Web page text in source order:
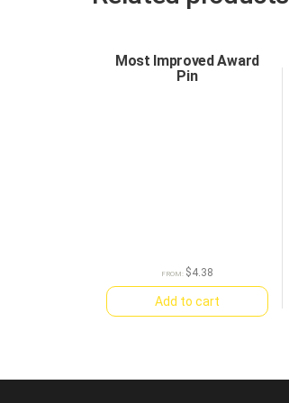
Most Improved Award
Pin
FROM: $4.38
Add to cart